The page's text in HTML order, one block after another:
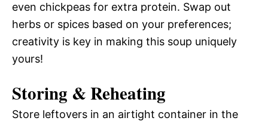
even chickpeas for extra protein. Swap out
herbs or spices based on your preferences;
creativity is key in making this soup uniquely
yours!
Storing & Reheating
Store leftovers in an airtight container in the